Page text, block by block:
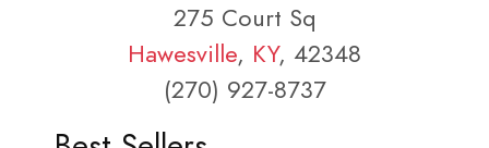
275 Court Sq
Hawesville, KY, 42348
(270) 927-8737